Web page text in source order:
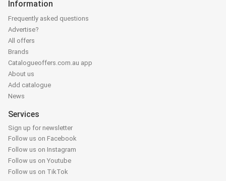
Information
Frequently asked questions
Advertise?
All offers
Brands
Catalogueoffers.com.au app
About us
Add catalogue
News
Services
Sign up for newsletter
Follow us on Facebook
Follow us on Instagram
Follow us on Youtube
Follow us on TikTok